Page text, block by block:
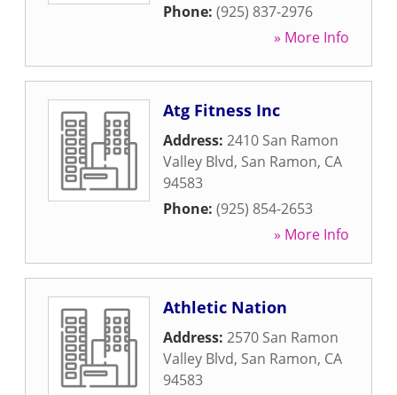
Phone: (925) 837-2976
» More Info
Atg Fitness Inc
Address: 2410 San Ramon
Valley Blvd, San Ramon, CA
94583
Phone: (925) 854-2653
» More Info
Athletic Nation
Address: 2570 San Ramon
Valley Blvd, San Ramon, CA
94583